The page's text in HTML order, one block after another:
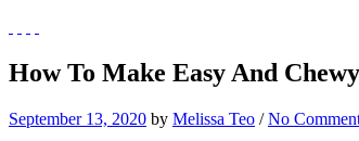
How To Make Easy And
September 13, 2020 by Melissa Teo /No